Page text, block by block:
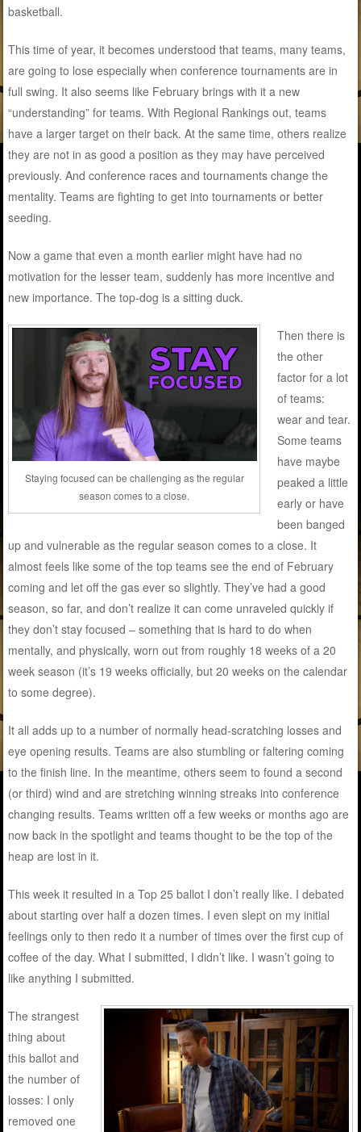
basketball.
This time of year, it becomes understood that teams, many teams,
are going to lose especially when conference tournaments are in
full swing. It also seems like February brings with it a new
“understanding” for teams. With Regional Rankings out, teams
have a larger target on their back. At the same time, others realize
they are not in as good a position as they may have perceived
previously. And conference races and tournaments change the
mentality. Teams are fighting to get into tournaments or better
seeding.
Now a game that even a month earlier might have had no
motivation for the lesser team, suddenly has more incentive and
new importance. The top-dog is a sitting duck.
Staying focused can be challenging as the regular
season comes to a close.
Then there is
the other
factor for a lot
of teams:
wear and tear.
Some teams
have maybe
peaked a little
early or have
been banged
up and vulnerable as the regular season comes to a close. It
almost feels like some of the top teams see the end of February
coming and let off the gas ever so slightly. They’ve had a good
season, so far, and don’t realize it can come unraveled quickly if
they don’t stay focused – something that is hard to do when
mentally, and physically, worn out from roughly 18 weeks of a 20
week season (it’s 19 weeks officially, but 20 weeks on the calendar
to some degree).
It all adds up to a number of normally head-scratching losses and
eye opening results. Teams are also stumbling or faltering coming
to the finish line. In the meantime, others seem to found a second
(or third) wind and are stretching winning streaks into conference
changing results. Teams written off a few weeks or months ago are
now back in the spotlight and teams thought to be the top of the
heap are lost in it.
This week it resulted in a Top 25 ballot I don’t really like. I debated
about starting over half a dozen times. I even slept on my initial
feelings only to then redo it a number of times over the first cup of
coffee of the day. What I submitted, I didn’t like. I wasn’t going to
like anything I submitted.
The strangest
thing about
this ballot and
the number of
losses: I only
removed one